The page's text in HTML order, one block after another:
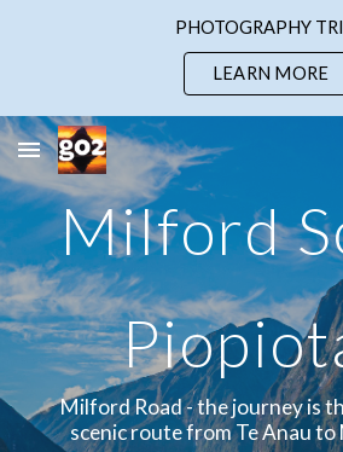
PHOTOGRAPHY
LEARN MORE
Milford
Milford Road - the journey is
scenic route from Te Anau